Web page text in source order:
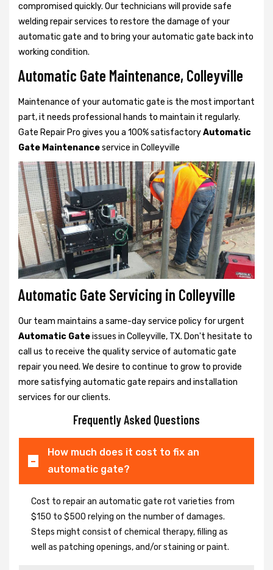
compromised quickly. Our technicians will provide safe
welding repair services to restore the damage of your
automatic gate and to bring your automatic gate back into
working condition.
Automatic Gate Maintenance, Colleyville
Maintenance of your automatic gate is the most important
part, it needs professional hands to maintain it regularly.
Gate Repair Pro gives you a 100% satisfactoryAutomatic
Gate Maintenanceservice in Colleyville
Automatic Gate Servicing in Colleyville
Our team maintains a same-day service policy for urgent
Automatic Gateissues in Colleyville, TX. Don't hesitate to
call us to receive the quality service of automatic gate
repair you need. We desire to continue to grow to provide
more satisfying automatic gate repairs and installation
services for our clients.
Frequently Asked Questions
How much does it cost to fix an
automatic gate?
Cost to repair an automatic gate rot varieties from
$150 to $500 relying on the number of damages.
Steps might consist of chemical therapy, filling as
well as patching openings, and/or staining or paint.